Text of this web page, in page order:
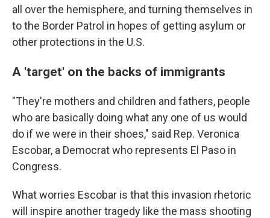
all over the hemisphere, and turning themselves in
to the Border Patrol in hopes of getting asylum or
other protections in the U.S.
A 'target' on the backs of immigrants
"They're mothers and children and fathers, people
who are basically doing what any one of us would
do if we were in their shoes," said Rep. Veronica
Escobar, a Democrat who represents El Paso in
Congress.
What worries Escobar is that this invasion rhetoric
will inspire another tragedy like the mass shooting